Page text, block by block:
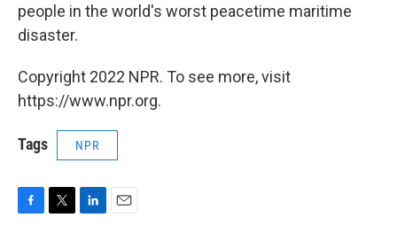
people in the world's worst peacetime maritime
disaster.
Copyright 2022 NPR. To see more, visit
https://www.npr.org.
Tags NPR